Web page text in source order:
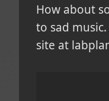
How about
to sad
site at